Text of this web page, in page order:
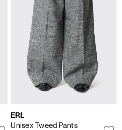
ERL
Unisex Tweed Pants